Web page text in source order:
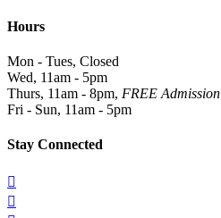
Hours
Mon - Tues, Closed
Wed, 11am - 5pm
Thurs, 11am - 8pm, FREE Admission
Fri - Sun, 11am - 5pm
Stay Connected

